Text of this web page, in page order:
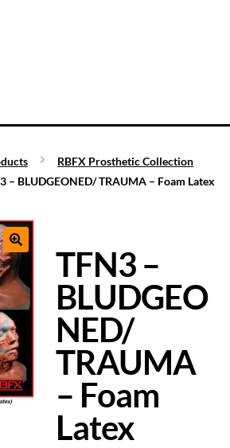
RBFX Prosthetic Collection
– BLUDGEONED/ TRAUMA – Foam Latex
TFN3 –
BLUDGEO
NED/
TRAUMA
– Foam
Latex